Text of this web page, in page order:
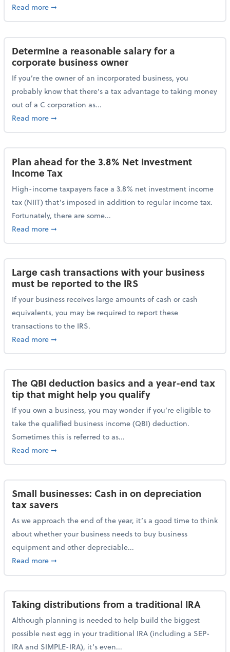
Read moreabout Launching a small business? Here are some
➞
Determine a reasonable salary for a
corporate business owner
If you’re the owner of an incorporated business, you
probably know that there’s a tax advantage to taking money
out of a C corporation as...
Read moreabout Determine a reasonable salary for a corporate
➞
Plan ahead for the 3.8% Net Investment
Income Tax
High-income taxpayers face a 3.8% net investment income
tax (NIIT) that’s imposed in addition to regular income tax.
Fortunately, there are some...
Read moreabout Plan ahead for the 3.8% Net Investment
➞
Large cash transactions with your business
must be reported to the IRS
If your business receives large amounts of cash or cash
equivalents, you may be required to report these
transactions to the IRS.
Read moreabout Large cash transactions with your business
➞
The QBI deduction basics and a year-end tax
tip that might help you qualify
If you own a business, you may wonder if you’re eligible to
take the qualified business income (QBI) deduction.
Sometimes this is referred to as...
Read moreabout The QBI deduction basics and a year-end
➞
Small businesses: Cash in on depreciation
tax savers
As we approach the end of the year, it’s a good time to think
about whether your business needs to buy business
equipment and other depreciable...
Read moreabout Small businesses: Cash in on depreciation tax
➞
Taking distributions from a traditional IRA
Although planning is needed to help build the biggest
possible nest egg in your traditional IRA (including a SEP-
IRA and SIMPLE-IRA), it’s even...